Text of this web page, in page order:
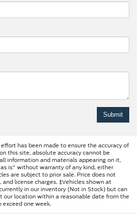
has been made to ensure the accuracy of
this site, absolute accuracy cannot be
information and materials appearing on it,
is" without warranty of any kind, either
are subject to prior sale. Price does not
license charges. ‡Vehicles shown at
in our inventory (Not in Stock) but can
our location within a reasonable date from the
one week.